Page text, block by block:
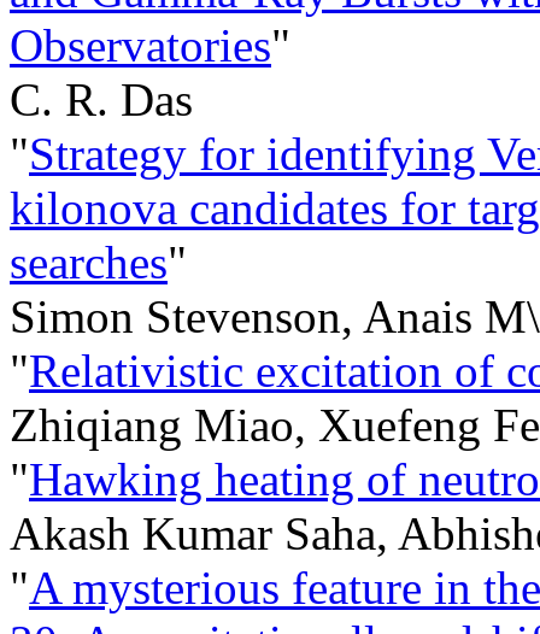
Observatories"
C. R. Das
"Strategy for identifying
kilonova candidates for
searches"
Simon Stevenson, Anais
"Relativistic excitation of
Zhiqiang Miao, Xuefeng
"Hawking heating of
Akash Kumar Saha,
"A mysterious feature in